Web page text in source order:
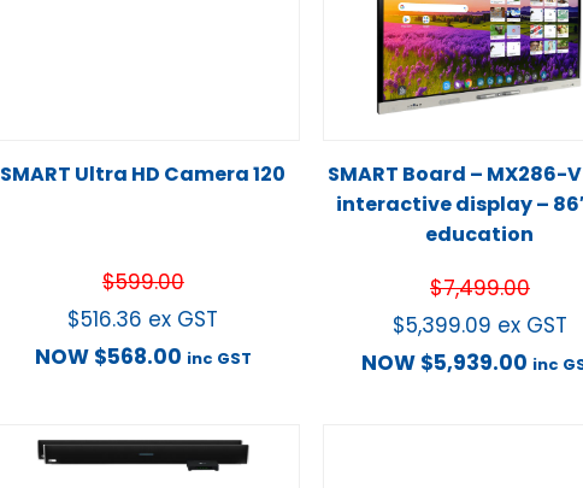
SMART Ultra HD Camera 120
$599.00
$516.36 ex GST
NOW $568.00 inc GST
SMART Board – MX286-
interactive display –
education
$7,499.00
$5,399.09 ex GST
NOW $5,939.00 inc